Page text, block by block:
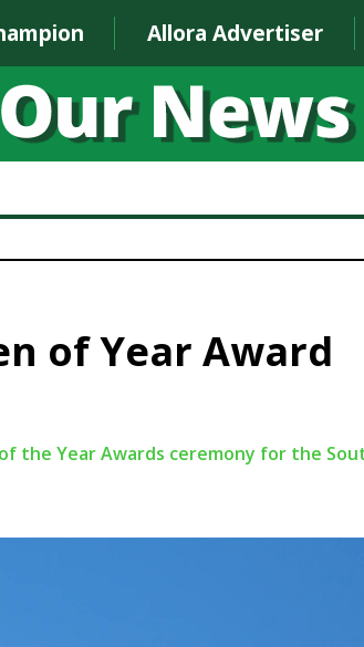
Allora Advertiser
of Year Award
the Year Awards ceremony for the